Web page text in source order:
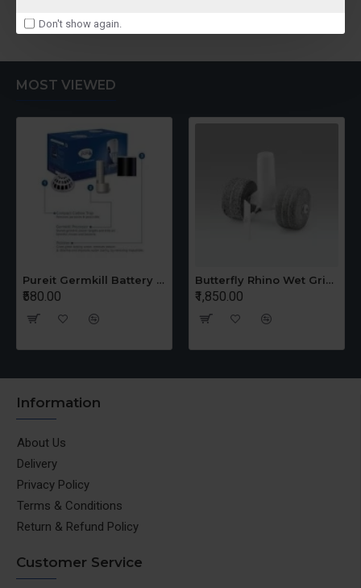
Don't show again.You have reached the end of the list.
MOST VIEWED
Pureit Germkill Battery Kit For 14 Ltrs Classic Compact
₹580.00
Butterfly Rhino Wet Grinder Stone n Holder Set
₹1,850.00
Information
About Us
Delivery
Privacy Policy
Terms & Conditions
Return & Refund Policy
Customer Service